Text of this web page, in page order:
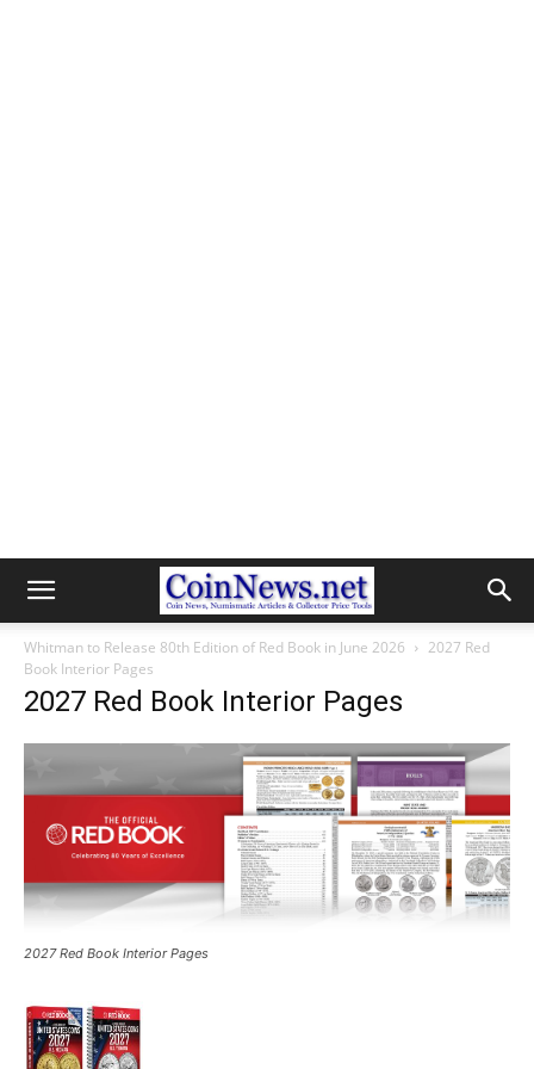
Whitman to Release 80th Edition of Red Book in June 2026
2027 Red
Book Interior Pages
2027 Red Book Interior Pages
2027 Red Book Interior Pages